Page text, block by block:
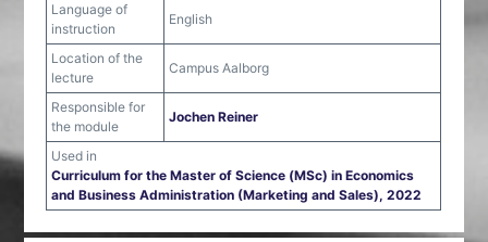
Language of
instruction
English
Location of the
lecture
Campus Aalborg
Responsible for
the module
Jochen Reiner
Used in
Curriculum for the Master of Science (MSc) in Economics
and Business Administration (Marketing and Sales), 2022